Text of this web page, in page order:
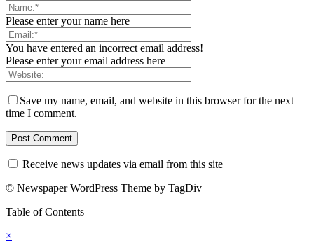
Please enter your name here
You have entered an incorrect email address!
Please enter your email address here
Save my name, email, and website in this browser for the next
time I comment.
Receive news updates via email from this site
© Newspaper WordPress Theme by TagDiv
Table of Contents
×